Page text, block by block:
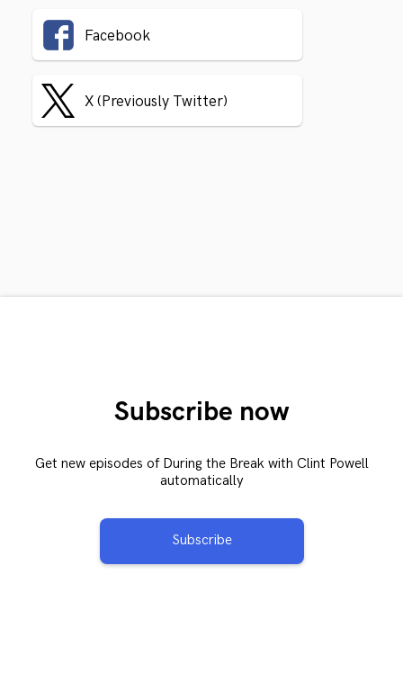
Facebook
X (Previously Twitter)
Subscribe now
Get new episodes of During the Break with Clint Powell
automatically
Subscribe